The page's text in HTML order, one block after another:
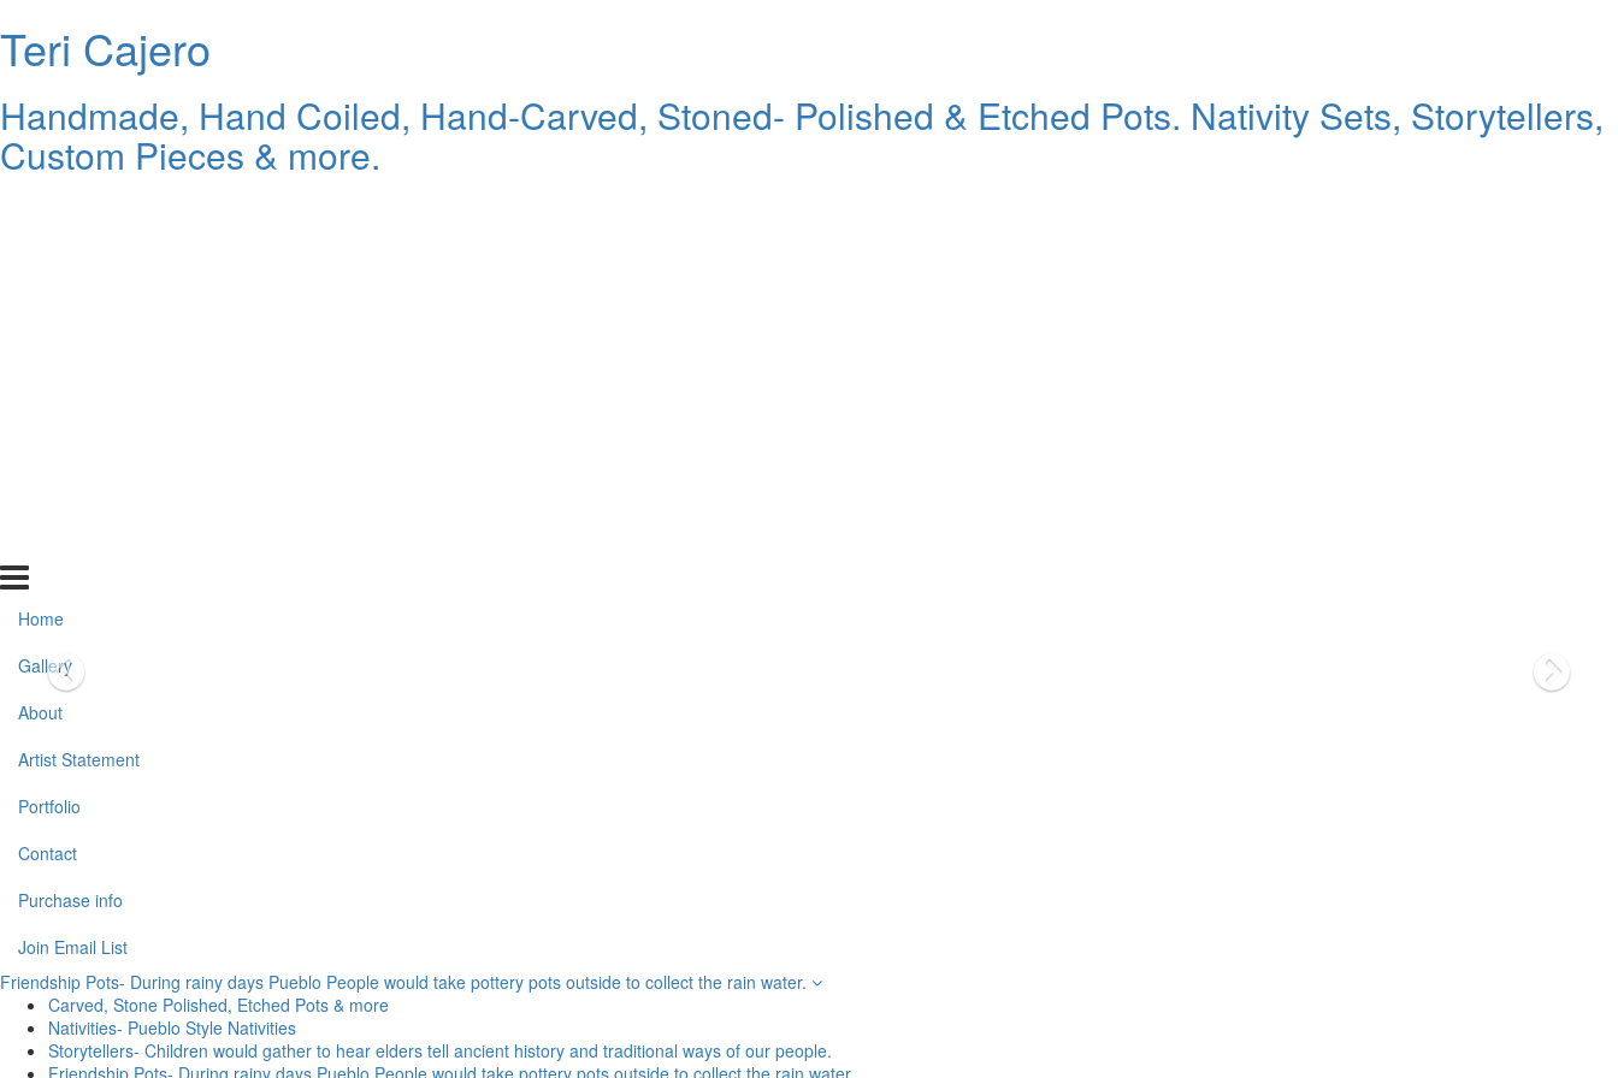
Teri Cajero
Handmade, Hand Coiled, Hand-Carved, Stoned- Polished & Etched Pots. Nativity Sets, Storytellers,
Custom Pieces & more.
Home
Gallery
About
Artist Statement
Portfolio
Contact
Purchase info
Join Email List
Friendship Pots- During rainy days Pueblo People would take pottery pots outside to collect the rain water.
Carved, Stone Polished, Etched Pots & more
Nativities- Pueblo Style Nativities
Storytellers- Children would gather to hear elders tell ancient history and traditional ways of our people.
Friendship Pots- During rainy days Pueblo People would take pottery pots outside to collect the rain water.